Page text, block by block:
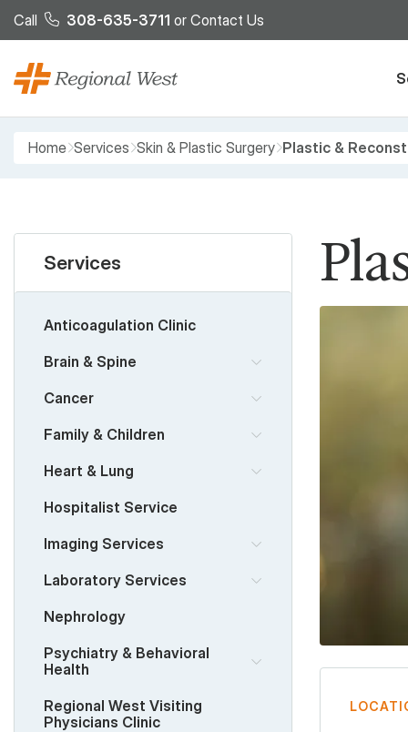
Skip to main content
Call 308-635-3711 or Contact Us
Breadcrumb
Home Services Skin & Plastic Surgery Plastic &
Services
Anticoagulation Clinic
Brain & Spine
Cancer
Family & Children
Heart & Lung
Hospitalist Service
Imaging Services
Laboratory Services
Nephrology
Psychiatry & Behavioral
Health
Regional West Visiting
Physicians Clinic